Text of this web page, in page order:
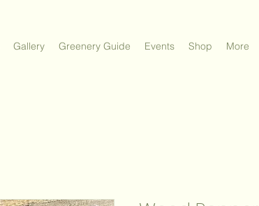
Gallery Greenery Guide Events Shop More